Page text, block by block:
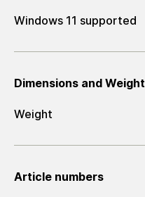
Windows 11 supported
Dimensions and Weight
Weight
Article numbers